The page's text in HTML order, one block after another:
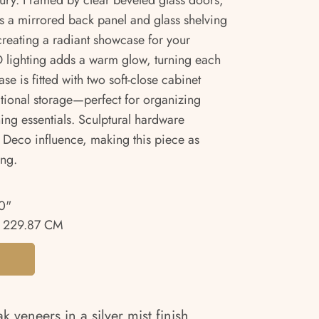
a mirrored back panel and glass shelving
a radiant showcase for your
lighting adds a warm glow, turning each
is fitted with two soft-close cabinet
storage—perfect for organizing
essentials. Sculptural hardware
influence, making this piece as
CM